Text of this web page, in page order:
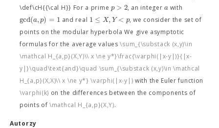
\def\cH{{\cal H}} For a prime p > 2, an integera with
gcd(a,p) = 1and real 1 ≤ X,Y < p, we consider the set of
points on the modular hyperbolaWe give asymptotic
formulas for the average values\sum_{\substack (x,y)\in
\mathcal H_{a,p}(X,Y)\\ x \ne y*}\frac{\varphi(|x-y|)}{|x-
y|}\quad\text{and}\quad \sum_{\substack (x,y)\in \mathcal
H_{a,p}(X,X)\\ x \ne y*} \varphi(|x-y|) with the Euler function
\varphi(k) on the differences between the components of
points of\mathcal H_{a,p}(X,Y).
Autorzy